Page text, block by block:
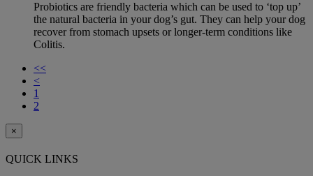
Probiotics are friendly bacteria which can be used to ‘top up’
the natural bacteria in your dog’s gut. They can help your dog
recover from stomach upsets or longer-term conditions like
Colitis.
<<
<
1
2
×
QUICK LINKS